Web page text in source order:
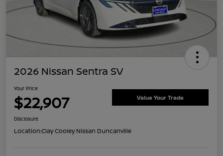
2026 Nissan Sentra SV
Your Price
$22,907 Value Your Trade
Disclosure
Location:Clay Cooley Nissan Duncanville